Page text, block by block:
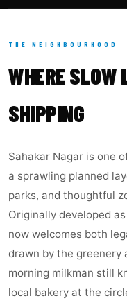
THE NEIGHBOURHOOD
WHERE SLOW
SHIPPING
Sahakar Nagar is one
a sprawling planned
parks, and thoughtful
Originally developed
now welcomes both
drawn by the greenery
morning milkman still
local bakery at the